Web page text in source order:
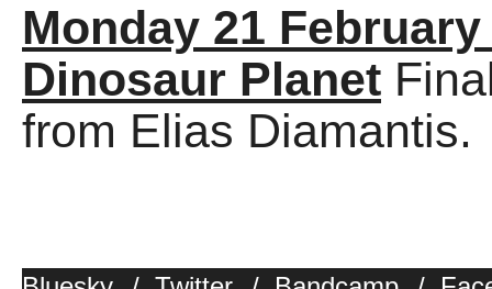
Monday 21 February
Dinosaur Planet
from Elias Diamantis.